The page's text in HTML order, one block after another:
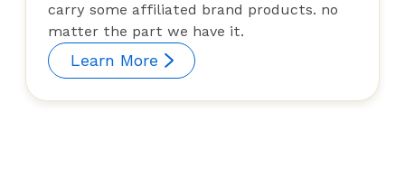
carry some affiliated brand products. no
matter the part we have it.
Learn More